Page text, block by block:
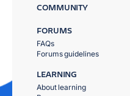
COMMUNITY
FORUMS
FAQs
Forums guidelines
LEARNING
About learning